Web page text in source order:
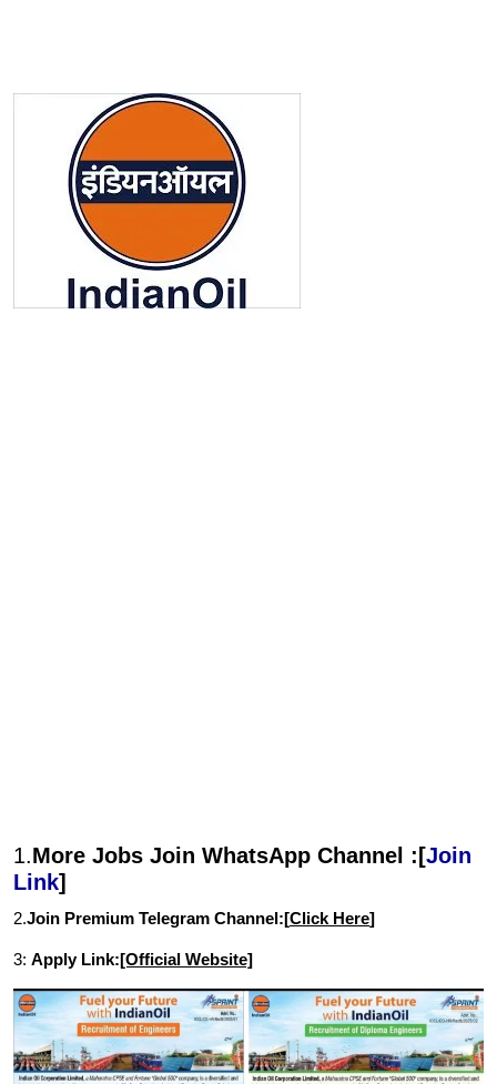
1.More Jobs Join WhatsApp Channel :[Join
Link]
2.Join Premium Telegram Channel:[Click Here]
3: Apply Link:[Official Website]